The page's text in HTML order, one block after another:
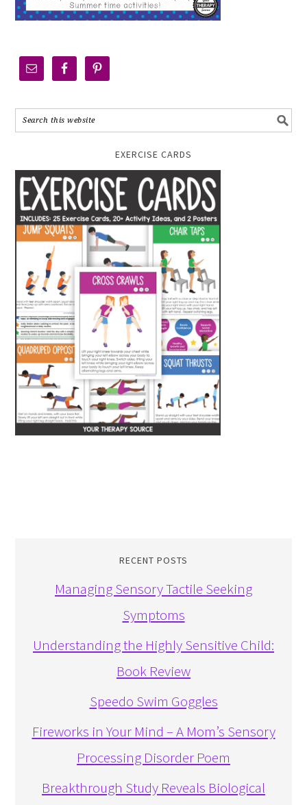
EXERCISE CARDS
RECENT POSTS
Managing Sensory Tactile Seeking
Symptoms
Understanding the Highly Sensitive Child:
Book Review
Speedo Swim Goggles
Fireworks in Your Mind – A Mom’s Sensory
Processing Disorder Poem
Breakthrough Study Reveals Biological